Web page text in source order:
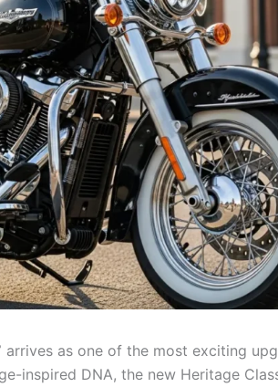
arrives as one of the most exciting
inspired DNA, the new Heritage